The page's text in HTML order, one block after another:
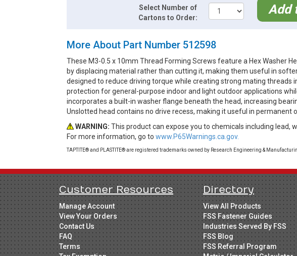
Select Number of
Cartons to Order:
Add
More About Part Number 512598
These M3-0.5 x 10mm Thread Forming Screws feature a Hex Washer
by displacing material rather than cutting it, making them useful in
designed to reduce driving torque while creating strong mating threads
protection for general-purpose indoor and light outdoor applications
incorporates a built-in washer flange beneath the head, increasing
Unslotted head contains no drive recess, making it useful in
WARNING: This product can expose you to chemicals including lead,
For more information, go to www.P65Warnings.ca.gov.
TAPTITE® and PLASTITE® are registered trademarks owned by Research Engineering &
Customer Resources
Manage Account
View Your Orders
Contact Us
FAQ
Terms
Directory
View All Products
FSS Fastener Guides
Industries Served By FSS
FSS Blog
FSS Referral Program